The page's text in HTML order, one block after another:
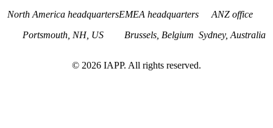
North America headquarters
Portsmouth, NH, US
EMEA headquarters
Brussels, Belgium
ANZ office
Sydney, Australia
© 2026 IAPP. All rights reserved.